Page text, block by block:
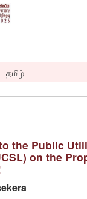
தமிழ்
the Public
on the